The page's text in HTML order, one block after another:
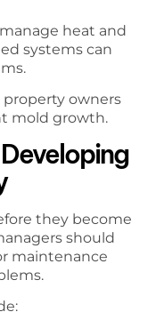
heat and
systems can
owners
mold growth.
they become
should
maintenance